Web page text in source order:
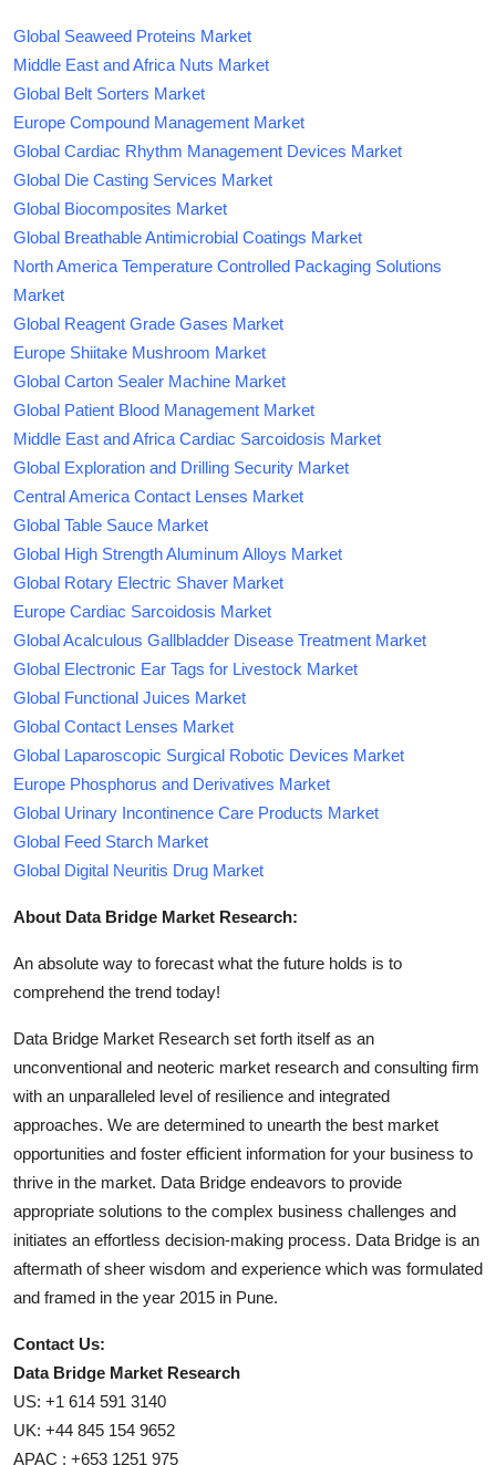
Global Seaweed Proteins Market
Middle East and Africa Nuts Market
Global Belt Sorters Market
Europe Compound Management Market
Global Cardiac Rhythm Management Devices Market
Global Die Casting Services Market
Global Biocomposites Market
Global Breathable Antimicrobial Coatings Market
North America Temperature Controlled Packaging Solutions
Market
Global Reagent Grade Gases Market
Europe Shiitake Mushroom Market
Global Carton Sealer Machine Market
Global Patient Blood Management Market
Middle East and Africa Cardiac Sarcoidosis Market
Global Exploration and Drilling Security Market
Central America Contact Lenses Market
Global Table Sauce Market
Global High Strength Aluminum Alloys Market
Global Rotary Electric Shaver Market
Europe Cardiac Sarcoidosis Market
Global Acalculous Gallbladder Disease Treatment Market
Global Electronic Ear Tags for Livestock Market
Global Functional Juices Market
Global Contact Lenses Market
Global Laparoscopic Surgical Robotic Devices Market
Europe Phosphorus and Derivatives Market
Global Urinary Incontinence Care Products Market
Global Feed Starch Market
Global Digital Neuritis Drug Market
About Data Bridge Market Research:
An absolute way to forecast what the future holds is to
comprehend the trend today!
Data Bridge Market Research set forth itself as an
unconventional and neoteric market research and consulting firm
with an unparalleled level of resilience and integrated
approaches. We are determined to unearth the best market
opportunities and foster efficient information for your business to
thrive in the market. Data Bridge endeavors to provide
appropriate solutions to the complex business challenges and
initiates an effortless decision-making process. Data Bridge is an
aftermath of sheer wisdom and experience which was formulated
and framed in the year 2015 in Pune.
Contact Us:
Data Bridge Market Research
US: +1 614 591 3140
UK: +44 845 154 9652
APAC : +653 1251 975